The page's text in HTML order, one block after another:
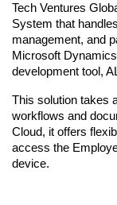
Tech Ventures
System that
management, and
Microsoft
development tool,
This solution takes
workflows and
Cloud, it offers
access the
device.